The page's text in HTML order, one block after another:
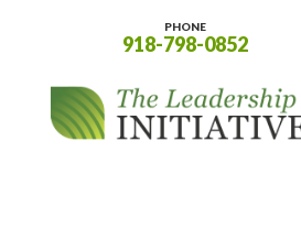
PHONE
918-798-0852